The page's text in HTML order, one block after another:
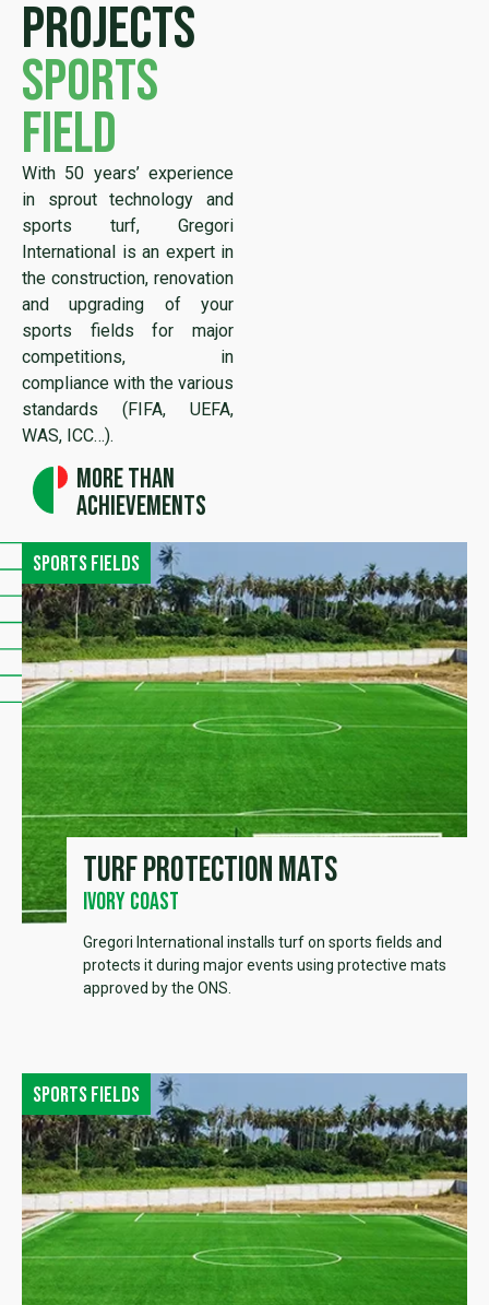
projects
sports
field
With 50 years’ experience
in sprout technology and
sports turf, Gregori
International is an expert in
the construction, renovation
and upgrading of your
sports fields for major
competitions, in
compliance with the various
standards (FIFA, UEFA,
WAS, ICC…).
More than
achievements
Sports fields
Turf protection mats
Ivory Coast
Gregori International installs turf on sports fields and
protects it during major events using protective mats
approved by the ONS.
Sports fields